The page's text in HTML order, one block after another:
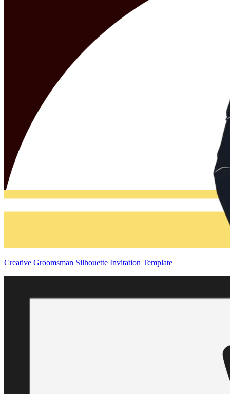
Creative Groomsman Silhouette Invitation Template